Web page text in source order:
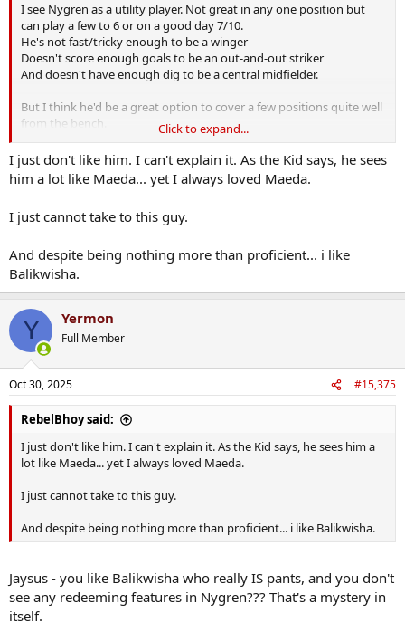
I see Nygren as a utility player. Not great in any one position but
can play a few to 6 or on a good day 7/10.
He's not fast/tricky enough to be a winger
Doesn't score enough goals to be an out-and-out striker
And doesn't have enough dig to be a central midfielder.
But I think he'd be a great option to cover a few positions quite well
from the bench.
At the risk of repeating myself I'd be starting McGowan ahead of a
few that currently seem to walk onto the team. Happy to see that
Hatate was dropped last night. If he wants to impress potential
Click to expand...
I just don't like him. I can't explain it. As the Kid says, he sees
him a lot like Maeda... yet I always loved Maeda.
I just cannot take to this guy.
And despite being nothing more than proficient... i like
Balikwisha.
Y Yermon
Full Member
Oct 30, 2025 #15,375
RebelBhoy said:
I just don't like him. I can't explain it. As the Kid says, he sees him a
lot like Maeda... yet I always loved Maeda.
I just cannot take to this guy.
And despite being nothing more than proficient... i like Balikwisha.
Jaysus - you like Balikwisha who really IS pants, and you don't
see any redeeming features in Nygren??? That's a mystery in
itself.